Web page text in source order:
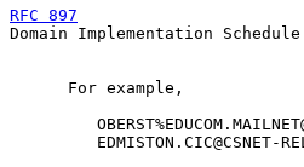
RFC 897
Domain Implementation Schedule
      For example,
EDMISTON.CIC@CSNET-